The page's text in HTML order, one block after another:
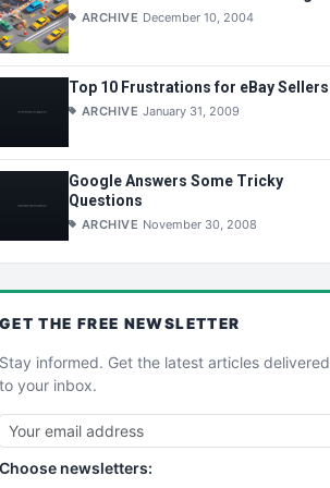
ARCHIVE December 10, 2004
Top 10 Frustrations for eBay Sellers
ARCHIVE January 31, 2009
Google Answers Some Tricky
Questions
ARCHIVE November 30, 2008
GET THE FREE NEWSLETTER
Stay informed. Get the latest articles delivered
to your inbox.
Choose newsletters: